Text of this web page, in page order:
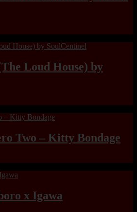
Loud House) by
Two – Kitty Bondage
x Igawa